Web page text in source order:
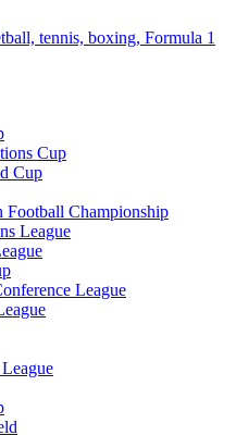
tennis, boxing, Formula 1
Cup
Cup
Football Championship
League
League